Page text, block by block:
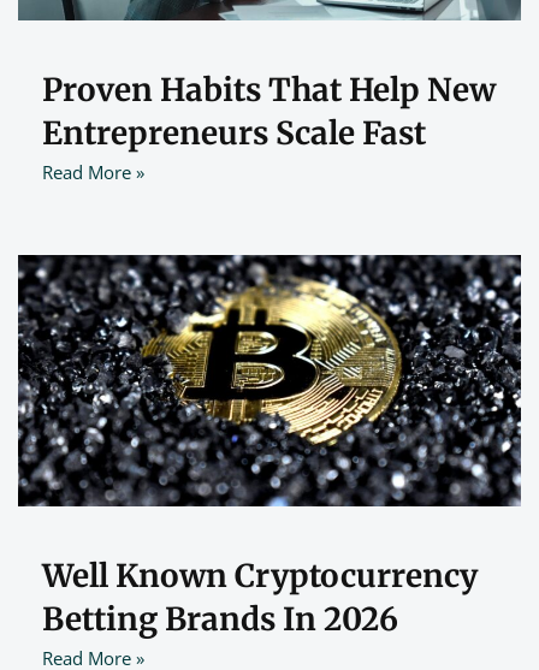
Proven Habits That Help New
Entrepreneurs Scale Fast
Read More »
Well Known Cryptocurrency
Betting Brands In 2026
Read More »